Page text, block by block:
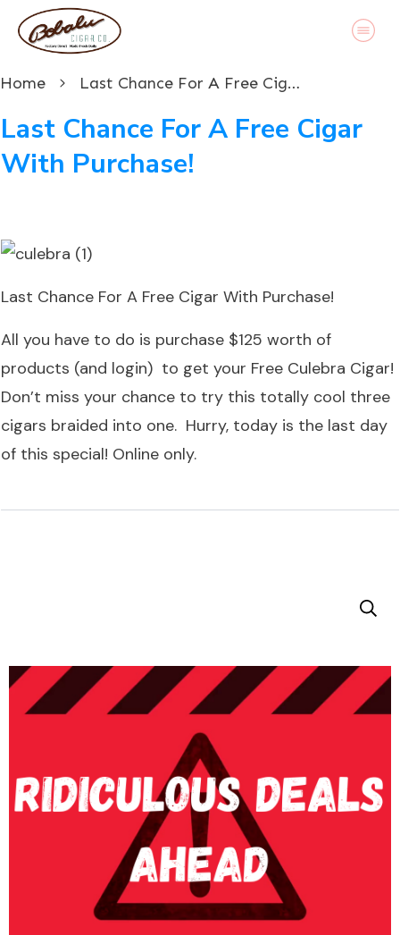
Home Last Chance For A Free Cigar With Purchase!
Last Chance For A Free Cigar
With Purchase!
Last Chance For A Free Cigar With Purchase!
All you have to do is purchase $125 worth of
products (and login) to get your Free Culebra Cigar!
Don’t miss your chance to try this totally cool three
cigars braided into one. Hurry, today is the last day
of this special! Online only.